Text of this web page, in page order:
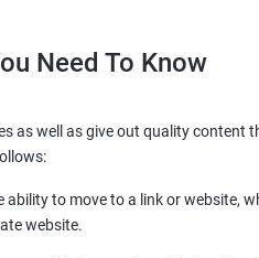
Need To Know
as well as give out quality content
to move to a link or website,
website.